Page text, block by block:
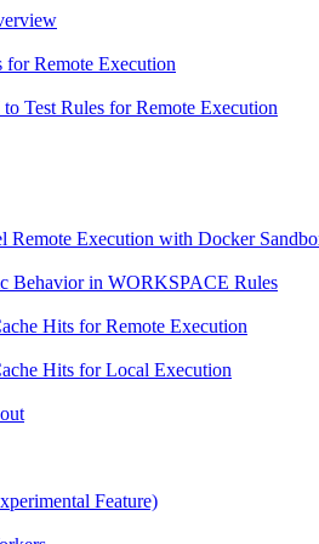
Remote Execution
Test Rules for Remote Execution
Remote Execution with Docker
Behavior in WORKSPACE Rules
Hits for Remote Execution
Hits for Local Execution
Feature)